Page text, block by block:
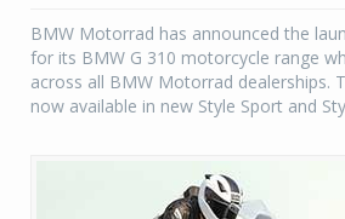
BMW Motorrad has announced the
for its BMW G 310 motorcycle range
across all BMW Motorrad dealerships.
now available in new Style Sport and